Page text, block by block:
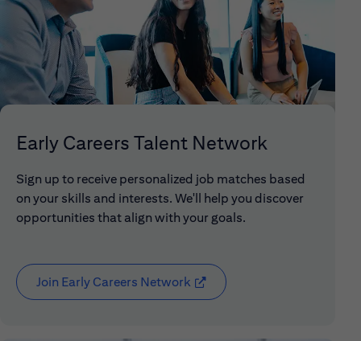
Early Careers Talent Network
Sign up to receive personalized job matches based
on your skills and interests. We'll help you discover
opportunities that align with your goals.
Join Early Careers Network (opens in new window)